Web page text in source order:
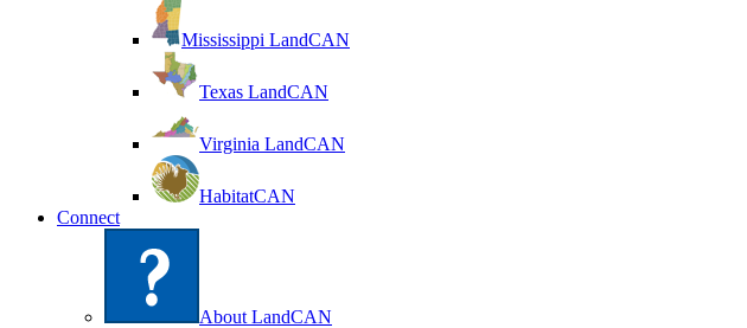
Mississippi LandCAN
Texas LandCAN
Virginia LandCAN
HabitatCAN
Connect
About LandCAN